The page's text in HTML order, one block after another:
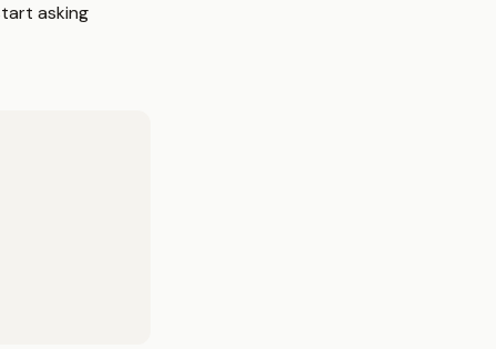
asking